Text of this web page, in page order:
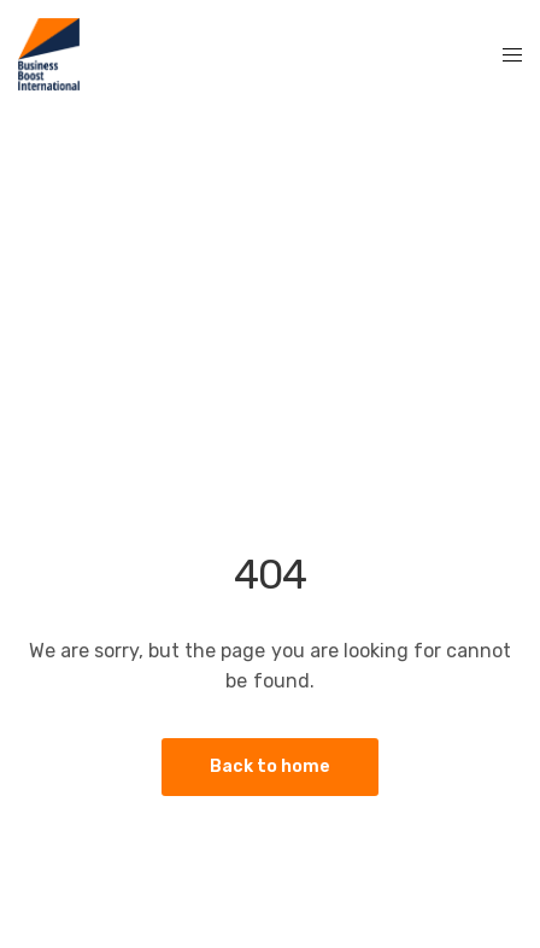
404
We are sorry, but the page you are looking for cannot
be found.
Back to home